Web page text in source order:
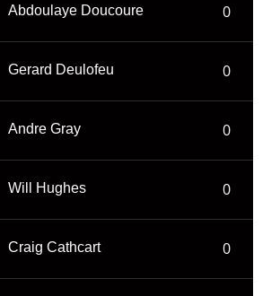
Abdoulaye Doucoure 0
Gerard Deulofeu 0
Andre Gray 0
Will Hughes 0
Craig Cathcart 0